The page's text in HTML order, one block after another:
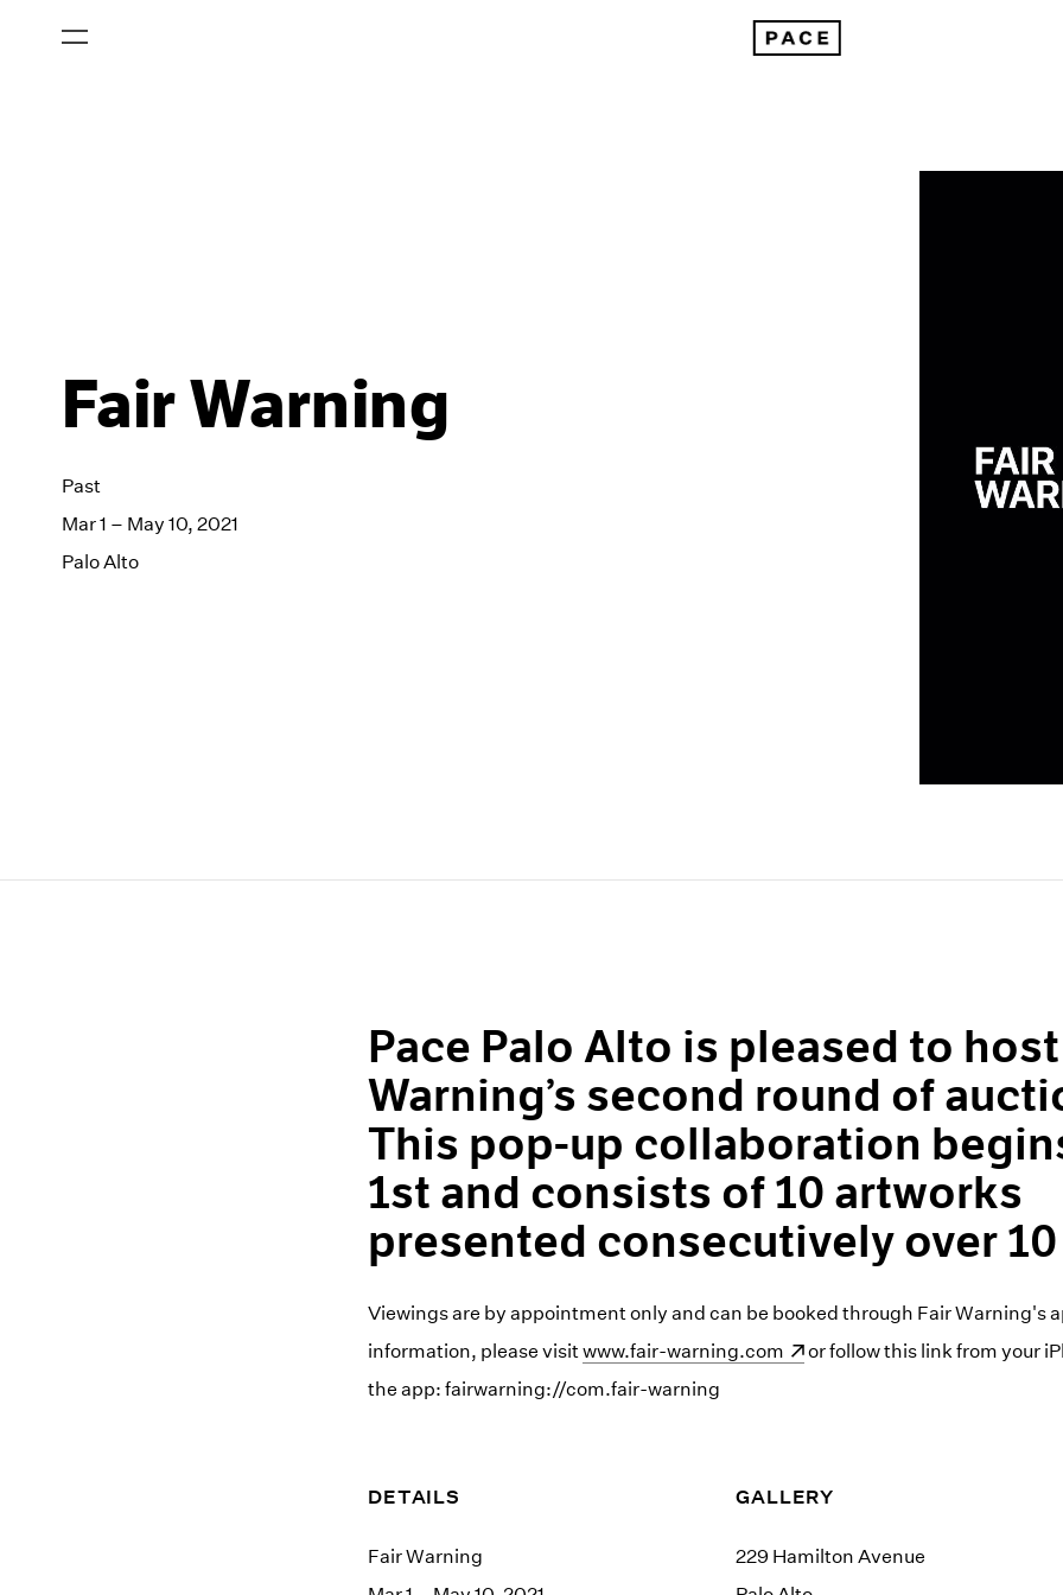
Fair Warning
Past
Mar 1 – May 10, 2021
Palo Alto
Pace Palo Alto is pleased to
Warning’s second round of
This pop-up collaboration
1st and consists of 10 artworks
presented consecutively over
Viewings are by appointment only and can be booked through Fair Warning's
information, please visit(opens in a new window)
www.fair-warning.com
or follow this link from your
the app: fairwarning://com.fair-warning
DETAILS
Fair Warning
GALLERY
229 Hamilton Avenue